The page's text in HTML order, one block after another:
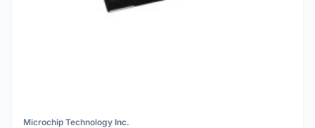
Microchip Technology Inc.